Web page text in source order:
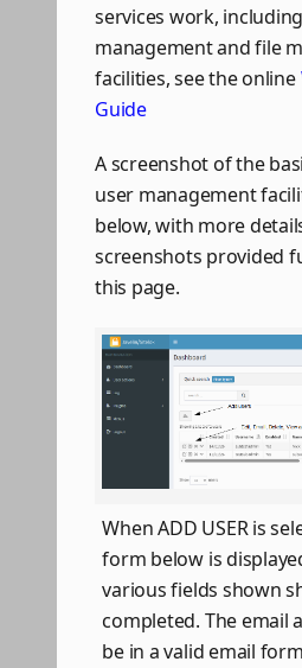
services work,
management and file
facilities, see the online
Guide
A screenshot of the
user management
below, with more
screenshots provided
this page.
When ADD USER is
form below is
various fields shown
completed. The email
be in a valid email